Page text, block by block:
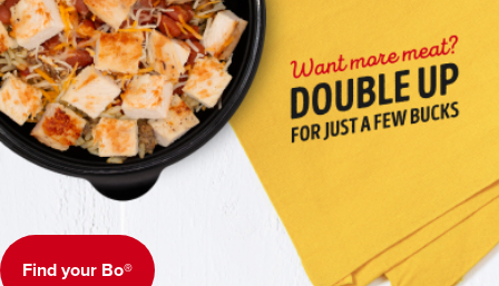
Find your Bo®